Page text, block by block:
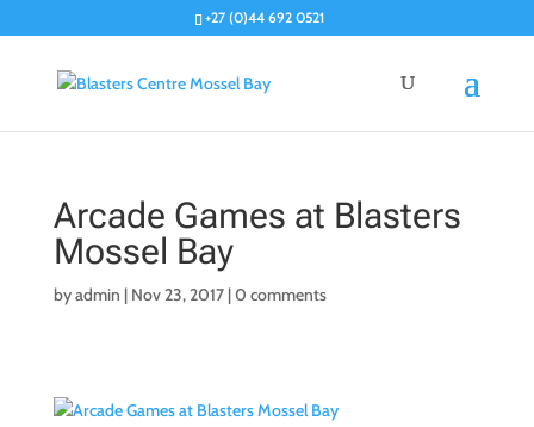
+27 (0)44 692 0521
Arcade Games at Blasters
Mossel Bay
byadmin | Nov 23, 2017|0 comments